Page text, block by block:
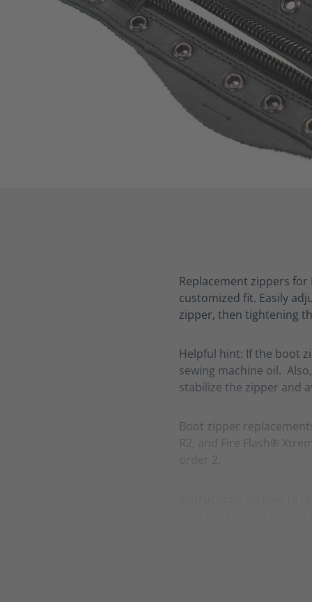
Replacement zippers
customized fit. Easily
zipper, then tightening
Helpful hint: If the boot
sewing machine oil.
stabilize the zipper and
Boot zipper
R2, and Fire Flash®
order 2.